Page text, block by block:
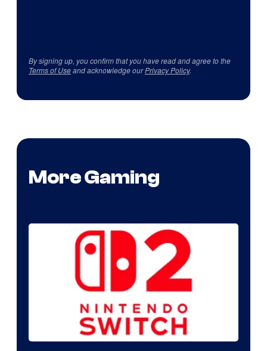
By signing up, you confirm that you have read and agree to the
Terms of Useand acknowledge ourPrivacy Policy.
More Gaming